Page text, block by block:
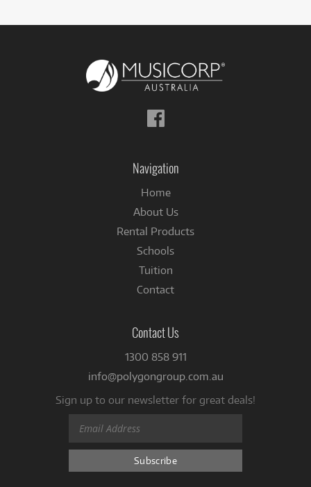
Follow
us
Navigation
Home
About Us
Rental Products
Schools
Tuition
Contact
Contact Us
1300 858 911
info@polygongroup.com.au
Sign up to our newsletter for great deals!